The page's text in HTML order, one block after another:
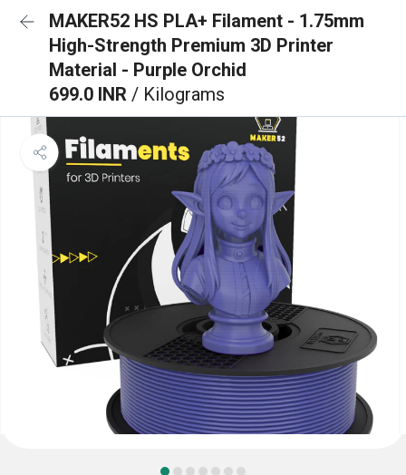
MAKER52 HS PLA+ Filament - 1.75mm
High-Strength Premium 3D Printer
Material - Purple Orchid
699.0 INR / Kilograms